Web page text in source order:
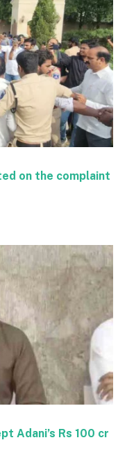
on the complaint
Adani’s Rs 100 cr